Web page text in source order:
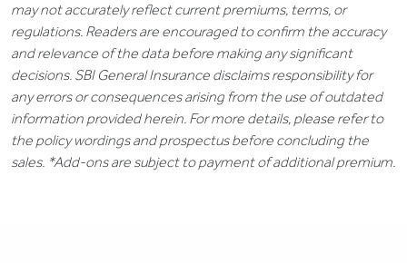
may not accurately reflect current premiums, terms, or
regulations. Readers are encouraged to confirm the accuracy
and relevance of the data before making any significant
decisions. SBI General Insurance disclaims responsibility for
any errors or consequences arising from the use of outdated
information provided herein. For more details, please refer to
the policy wordings and prospectus before concluding the
sales. *Add-ons are subject to payment of additional premium.